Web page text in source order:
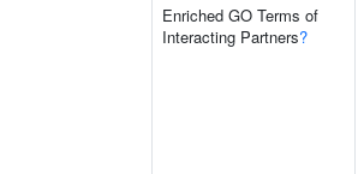
Enriched GO Terms of
Interacting Partners?